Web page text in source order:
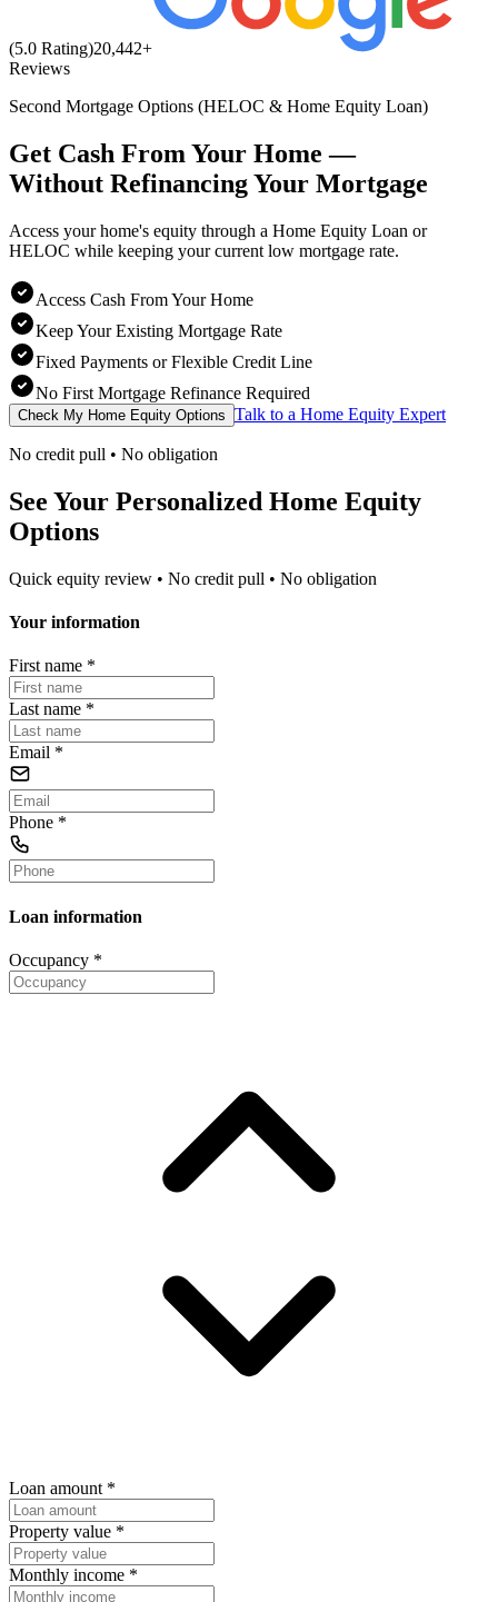
(5.0 Rating)20,442+
Reviews
Second Mortgage Options (HELOC & Home Equity Loan)
Get Cash From Your Home —
Without RefinancingYour Mortgage
Access your home's equity through a Home Equity Loan or
HELOC while keeping your current low mortgage rate.
Access Cash From Your Home
Keep Your Existing Mortgage Rate
Fixed Payments or Flexible Credit Line
No First Mortgage Refinance Required
Check My Home Equity Options Talk to a Home Equity Expert
No credit pull • No obligation
See Your Personalized Home Equity
Options
Quick equity review • No credit pull • No obligation
Your information
First name *
Last name *
Email *
Phone *
Loan information
Occupancy *
Loan amount *
Property value *
Monthly income *